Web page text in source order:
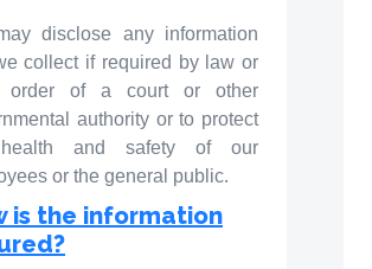
disclose any information
collect if required by law or
order of a court or other
authority or to protect
and safety of our
or the general public.
is the information